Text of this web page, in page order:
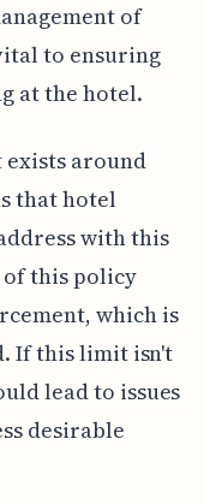
of
to ensuring
at the hotel.
exists around
that hotel
with this
of this policy
which is
If this limit isn't
lead to issues
desirable